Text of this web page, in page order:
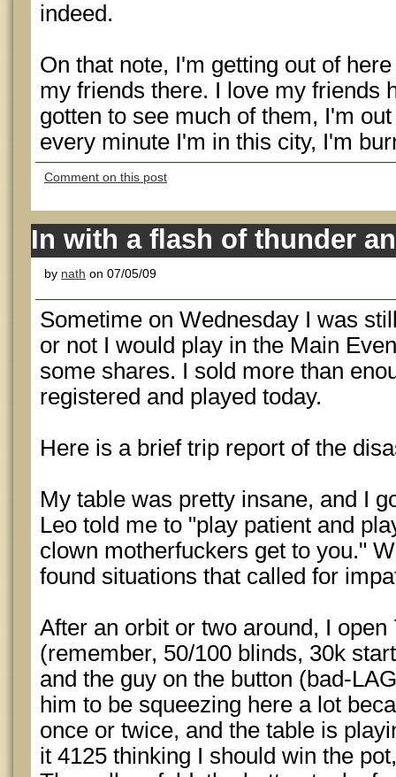
indeed.
On that note, I'm getting out of
my friends there. I love my friends
gotten to see much of them, I'm
every minute I'm in this city, I'm
Comment on this post
In with a flash of thunder
by nath on 07/05/09
Sometime on Wednesday I was
or not I would play in the Main
some shares. I sold more than
registered and played today.
Here is a brief trip report of the
My table was pretty insane, and I
Leo told me to "play patient and
clown motherfuckers get to you."
found situations that called for
After an orbit or two around, I open
(remember, 50/100 blinds, 30k
and the guy on the button (bad-
him to be squeezing here a lot
once or twice, and the table is
it 4125 thinking I should win the